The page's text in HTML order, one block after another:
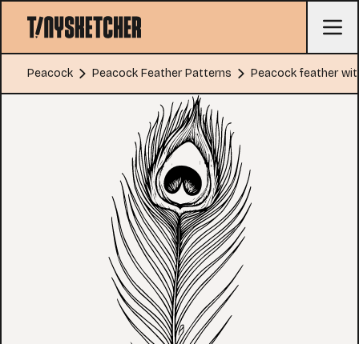
Peacock Peacock Feather Patterns Peacock feather